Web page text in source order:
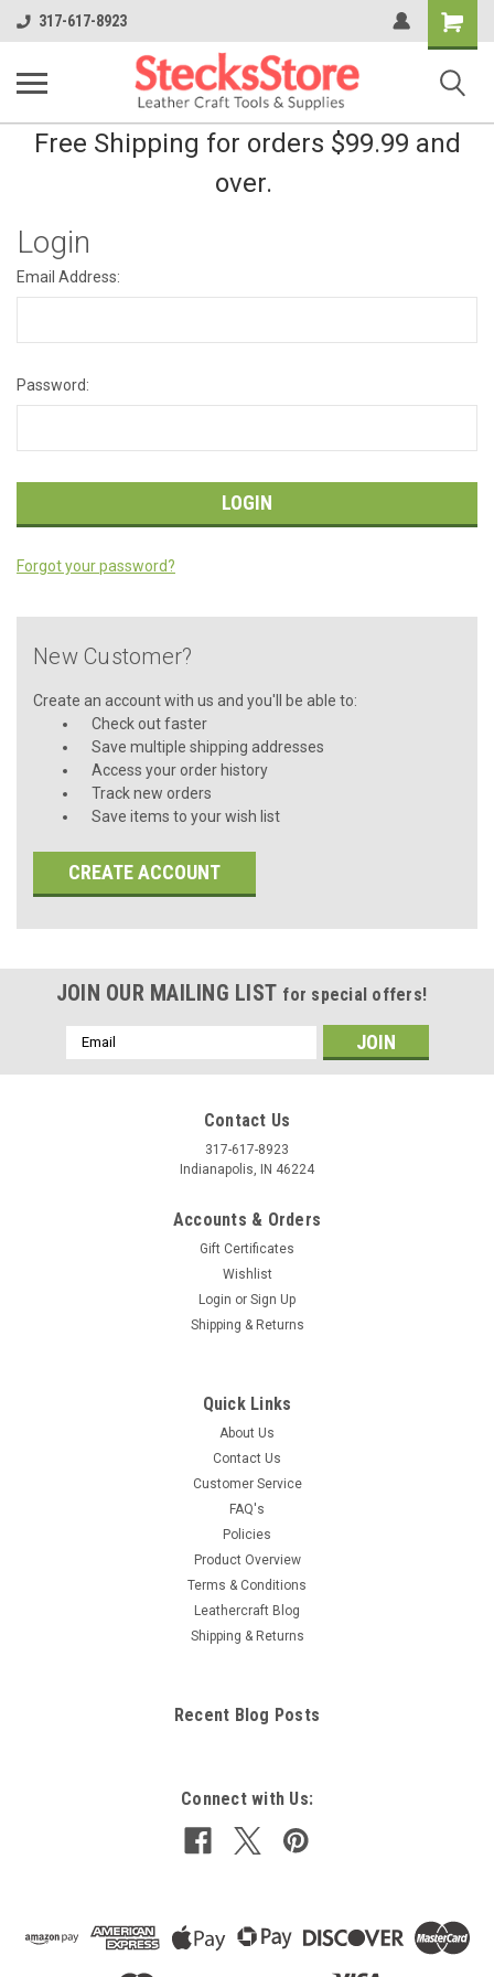
317-617-8923
Shopping
Cart
Free Shipping for orders $99.99 and
over.
Login
Email Address:
Password:
Forgot your password?
New Customer?
Create an account with us and you'll be able to:
Check out faster
Save multiple shipping addresses
Access your order history
Track new orders
Save items to your wish list
CREATE ACCOUNT
JOIN OUR MAILING LIST for special offers!
Email
Address
Contact Us
317-617-8923
Indianapolis, IN 46224
Accounts & Orders
Gift Certificates
Wishlist
Login or Sign Up
Shipping & Returns
Quick Links
About Us
Contact Us
Customer Service
FAQ's
Policies
Product Overview
Terms & Conditions
Leathercraft Blog
Shipping & Returns
Recent Blog Posts
Connect with Us: